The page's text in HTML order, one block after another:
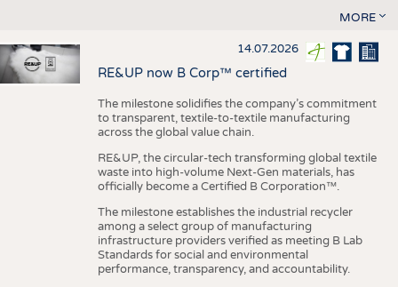
MORE
14.07.2026
RE&UP now B Corp™ certified
The milestone solidifies the company’s commitment
to transparent, textile-to-textile manufacturing
across the global value chain.
RE&UP, the circular-tech transforming global textile
waste into high-volume Next-Gen materials, has
officially become a Certified B Corporation™.
The milestone establishes the industrial recycler
among a select group of manufacturing
infrastructure providers verified as meeting B Lab
Standards for social and environmental
performance, transparency, and accountability.